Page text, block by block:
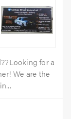
for a
We are the